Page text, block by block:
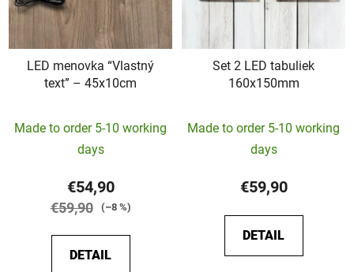
LED menovka “Vlastný
text” – 45x10cm
average
product
rating
is
of
Made to order 5-10 working
days
€54,90
€59,90 (–8 %)
DETAIL
Set 2 LED tabuliek
160x150mm
average
product
rating
is
5,0
out
Made to order 5-10 working
days
€59,90
DETAIL